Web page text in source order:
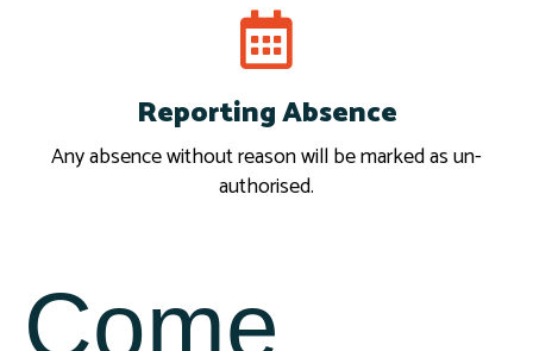
Reporting Absence
Any absence without reason will be marked as un-
authorised.
Report
Come